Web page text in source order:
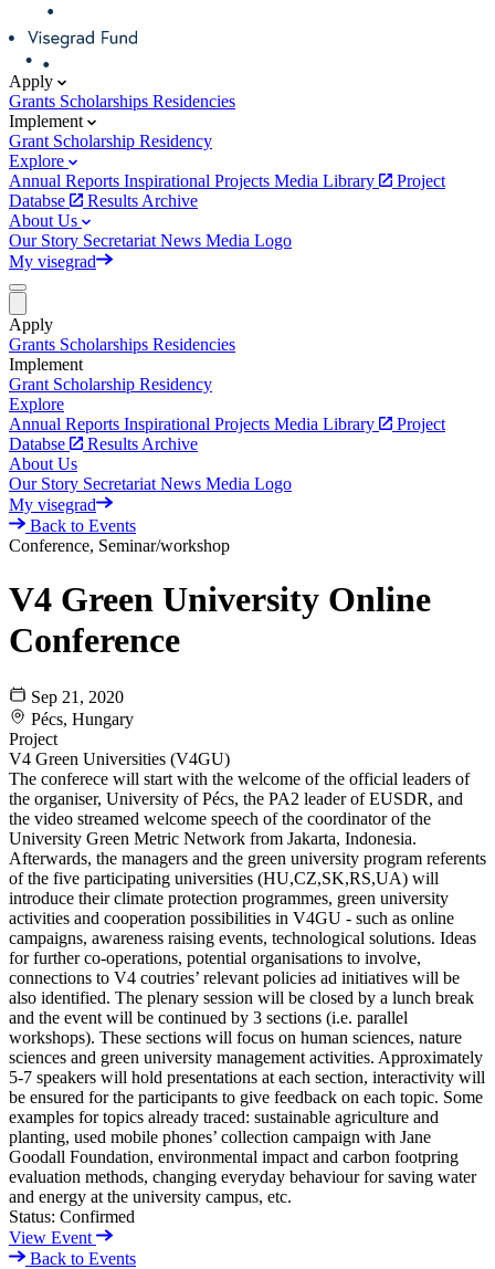
Apply
Grants Scholarships Residencies
Implement
Grant Scholarship Residency
Explore
Annual Reports Inspirational Projects Media Library
Project
Databse
Results Archive
About Us
Our Story Secretariat News Media Logo
My visegrad
Apply
Grants Scholarships Residencies
Implement
Grant Scholarship Residency
Explore
Annual Reports Inspirational Projects Media Library
Project
Databse
Results Archive
About Us
Our Story Secretariat News Media Logo
My visegrad
Back to Events
Conference, Seminar/workshop
V4 Green University Online
Conference
Sep 21, 2020
Pécs, Hungary
Project
V4 Green Universities (V4GU)
The conferece will start with the welcome of the official leaders of
the organiser, University of Pécs, the PA2 leader of EUSDR, and
the video streamed welcome speech of the coordinator of the
University Green Metric Network from Jakarta, Indonesia.
Afterwards, the managers and the green university program referents
of the five participating universities (HU,CZ,SK,RS,UA) will
introduce their climate protection programmes, green university
activities and cooperation possibilities in V4GU - such as online
campaigns, awareness raising events, technological solutions. Ideas
for further co-operations, potential organisations to involve,
connections to V4 coutries’ relevant policies ad initiatives will be
also identified. The plenary session will be closed by a lunch break
and the event will be continued by 3 sections (i.e. parallel
workshops). These sections will focus on human sciences, nature
sciences and green university management activities. Approximately
5-7 speakers will hold presentations at each section, interactivity will
be ensured for the participants to give feedback on each topic. Some
examples for topics already traced: sustainable agriculture and
planting, used mobile phones’ collection campaign with Jane
Goodall Foundation, environmental impact and carbon footpring
evaluation methods, changing everyday behaviour for saving water
and energy at the university campus, etc.
Status: Confirmed
View Event
Back to Events